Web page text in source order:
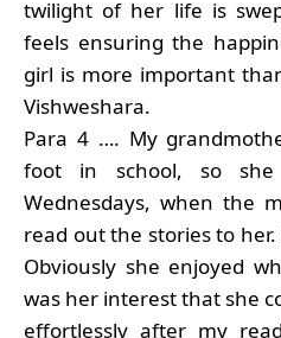
twilight of her life is
feels ensuring the
girl is more important
Vishweshara.
Para 4 …. My
foot in school, so
Wednesdays, when the
read out the stories to
Obviously she enjoyed
was her interest that she
effortlessly after my